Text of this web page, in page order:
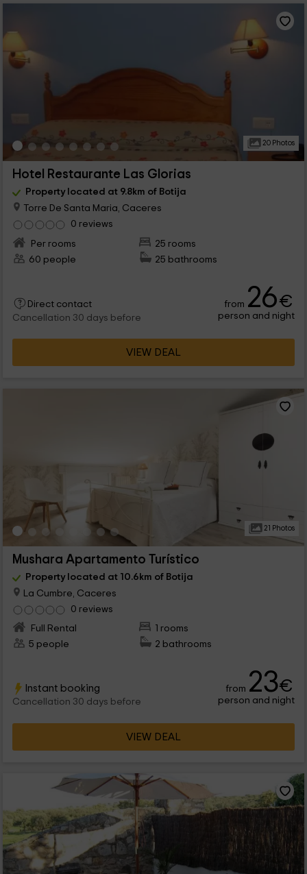
20 Photos
Hotel Restaurante Las Glorias
Property located at 9.8km of Botija
Torre De Santa Maria, Caceres
0 reviews
Per rooms
25 rooms
60 people
25 bathrooms
Direct contact
Cancellation 30 days before
from 26€
person and night
VIEW DEAL
21 Photos
Mushara Apartamento Turístico
Property located at 10.6km of Botija
La Cumbre, Caceres
0 reviews
Full Rental
1 rooms
5 people
2 bathrooms
Instant booking
Cancellation 30 days before
from 23€
person and night
VIEW DEAL